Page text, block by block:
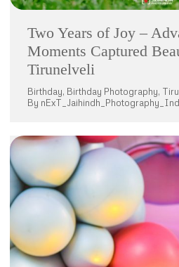
Two Years of Joy –
Moments Captured
Tirunelveli
Birthday, Birthday Photography,
By